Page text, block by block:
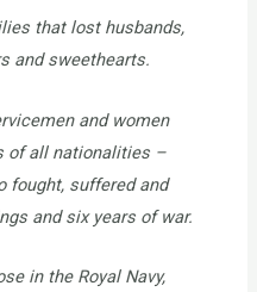
that lost husbands,
and sweethearts.
and women
of all nationalities –
fought, suffered and
and six years of war.
in the Royal Navy,